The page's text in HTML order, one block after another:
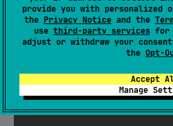
provide you with personalized
the Privacy Notice and the
use third-party services for
adjust or withdraw your
the Opt-
Accept
Manage
element is calculated by
function.
The functioninitis called for
sequentially starting from the
the value for an array element